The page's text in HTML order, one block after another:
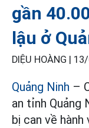
gần
lậu ở
DIỆU HOÀNG |
Quảng Ninh –
an tỉnh Quảng
bị can về